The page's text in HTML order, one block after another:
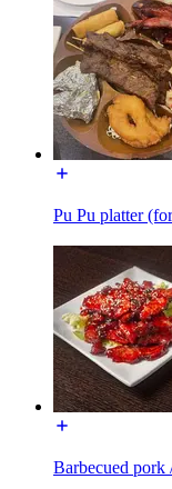
Pu Pu platter
Barbecued